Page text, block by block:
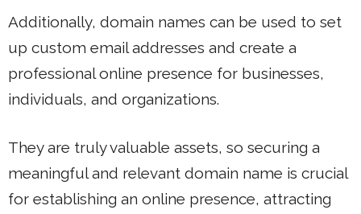
Additionally, domain names can be used to set
up custom email addresses and create a
professional online presence for businesses,
individuals, and organizations.
They are truly valuable assets, so securing a
meaningful and relevant domain name is crucial
for establishing an online presence, attracting